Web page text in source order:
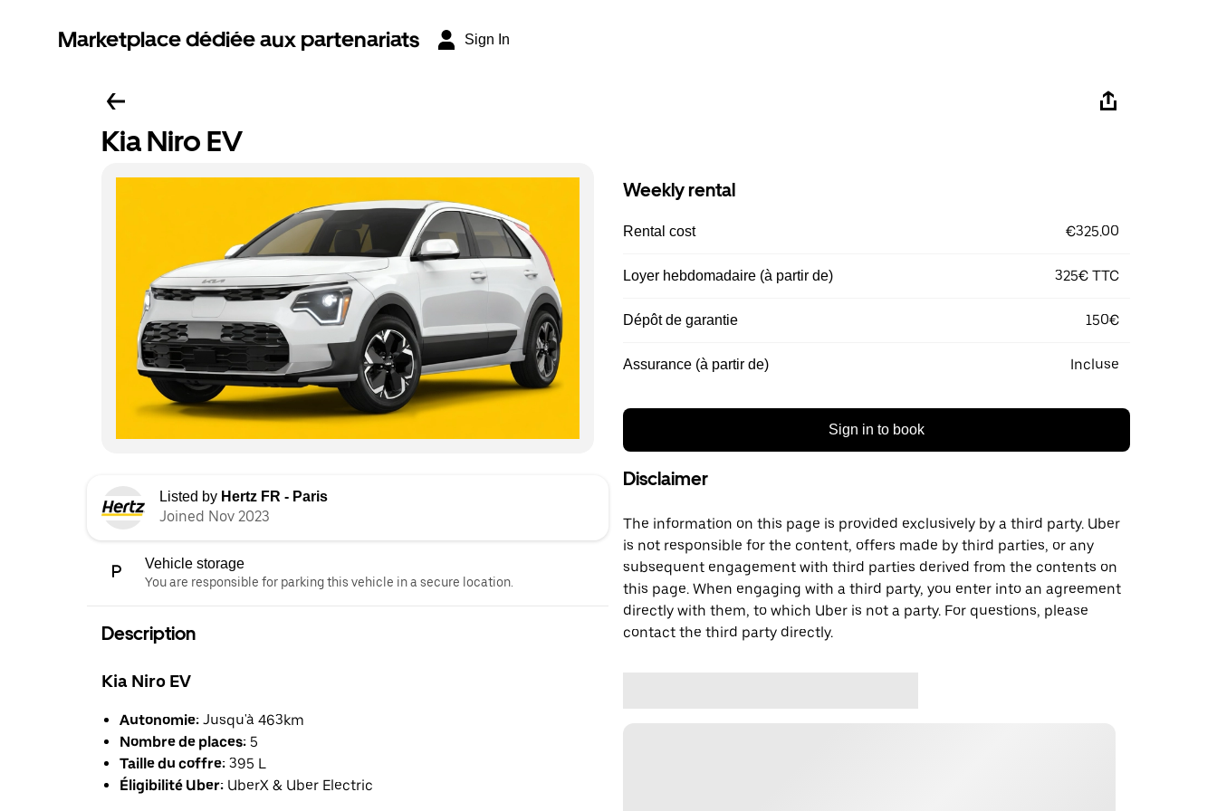
Marketplace dédiée aux partenariats Sign In
Kia Niro EV
Listed by Hertz FR - Paris
Joined Nov 2023
Vehicle storage
You are responsible for parking this vehicle in a secure location.
Description
Kia Niro EV
Autonomie: Jusqu'à 463km
Nombre de places: 5
Taille du coffre: 395 L
Éligibilité Uber: UberX & Uber Electric
Weekly rental
Rental cost €325.00
Loyer hebdomadaire (à partir de) 325€ TTC
Dépôt de garantie 150€
Assurance (à partir de) Incluse
Sign in to book
Disclaimer
The information on this page is provided exclusively by a third party. Uber
is not responsible for the content, offers made by third parties, or any
subsequent engagement with third parties derived from the contents on
this page. When engaging with a third party, you enter into an agreement
directly with them, to which Uber is not a party. For questions, please
contact the third party directly.